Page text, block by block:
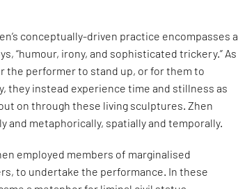
conceptually-driven practice encompasses a
“humour, irony, and sophisticated trickery.” As
the performer to stand up, or for them to
they instead experience time and stillness as
on through these living sculptures. Zhen
and metaphorically, spatially and temporally.
employed members of marginalised
to undertake the performance. In these